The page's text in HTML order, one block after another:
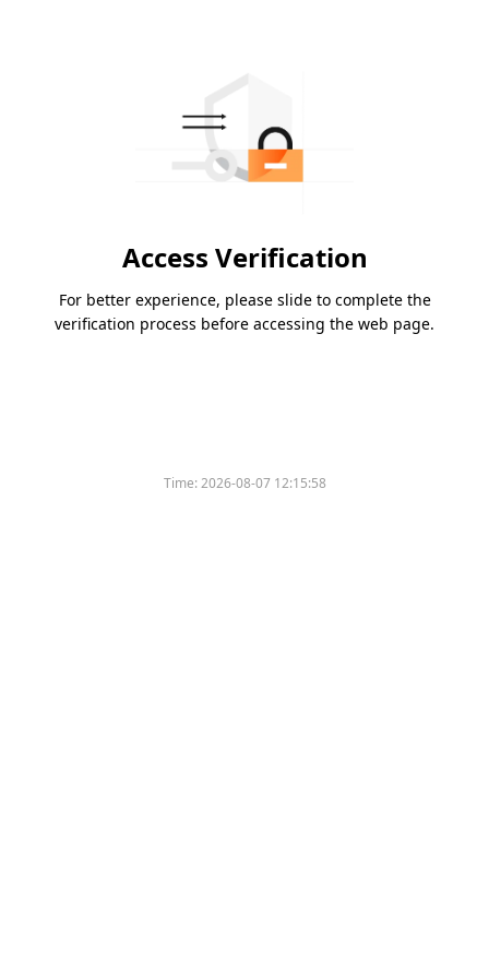
Access Verification
For better experience, please slide to complete the
verification process before accessing the web page.
Time:2026-08-07 12:15:58